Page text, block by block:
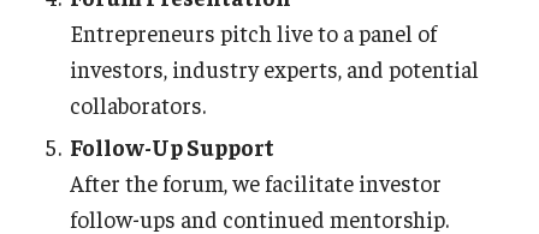
Entrepreneurs pitch live to a panel of
investors, industry experts, and potential
collaborators.
Follow-Up Support
After the forum, we facilitate investor
follow-ups and continued mentorship.